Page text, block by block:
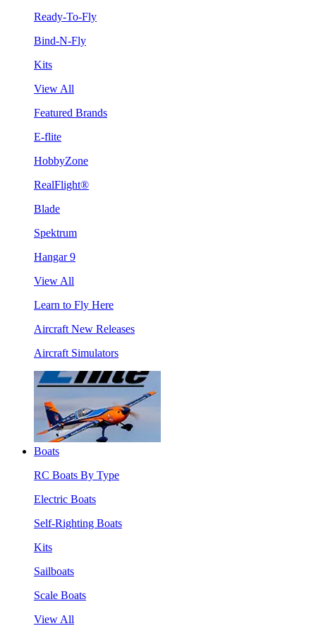
Ready-To-Fly
Bind-N-Fly
Kits
View All
Featured Brands
E-flite
HobbyZone
RealFlight®
Blade
Spektrum
Hangar 9
View All
Learn to Fly Here
Aircraft New Releases
Aircraft Simulators
Boats
RC Boats By Type
Electric Boats
Self-Righting Boats
Kits
Sailboats
Scale Boats
View All